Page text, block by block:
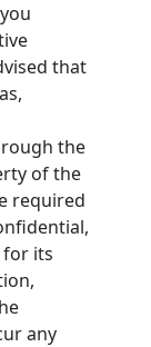
that
the
of the
required
for its
any